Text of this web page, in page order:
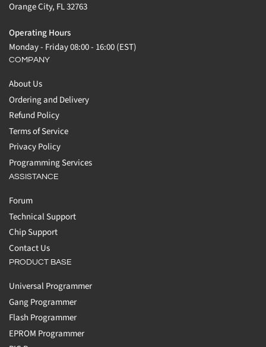
Orange City, FL 32763
Operating Hours
Monday - Friday 08:00 - 16:00 (EST)
COMPANY
About Us
Ordering and Delivery
Refund Policy
Terms of Service
Privacy Policy
Programming Services
ASSISTANCE
Forum
Technical Support
Chip Support
Contact Us
PRODUCT BASE
Universal Programmer
Gang Programmer
Flash Programmer
EPROM Programmer